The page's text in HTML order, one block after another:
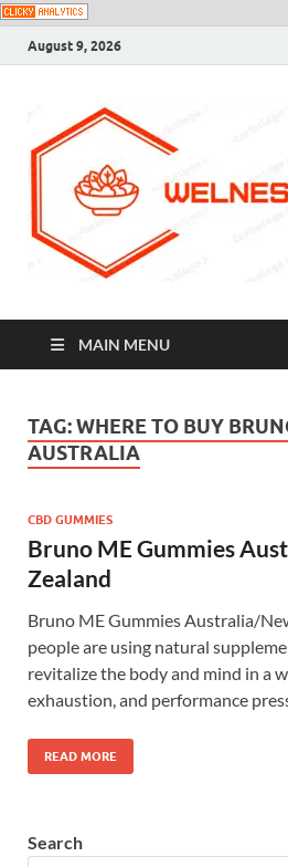
August 9, 2026
MAIN MENU
TAG:WHERE TO BUY
AUSTRALIA
CBD GUMMIES
Bruno ME Gummies
Zealand
Bruno ME Gummies Australia/
people are using natural
revitalize the body and mind in a
exhaustion, and performance
READ MORE
Search